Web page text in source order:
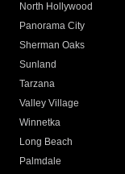
North Hollywood
Panorama City
Sherman Oaks
Sunland
Tarzana
Valley Village
Winnetka
Long Beach
Palmdale